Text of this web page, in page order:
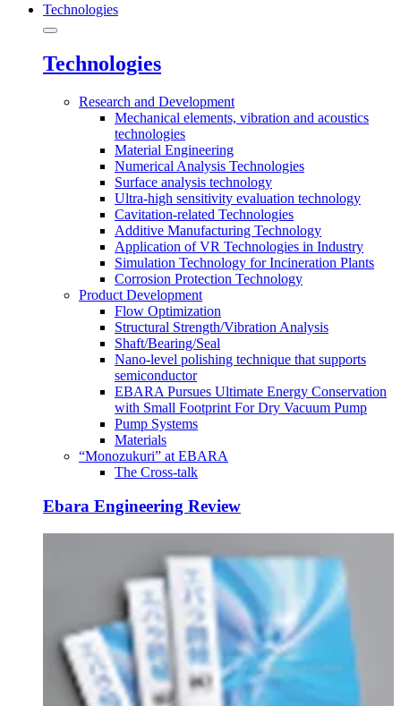
Technologies
Technologies
Research and Development
Mechanical elements, vibration and acoustics
technologies
Material Engineering
Numerical Analysis Technologies
Surface analysis technology
Ultra-high sensitivity evaluation technology
Cavitation-related Technologies
Additive Manufacturing Technology
Application of VR Technologies in Industry
Simulation Technology for Incineration Plants
Corrosion Protection Technology
Product Development
Flow Optimization
Structural Strength/Vibration Analysis
Shaft/Bearing/Seal
Nano-level polishing technique that supports
semiconductor
EBARA Pursues Ultimate Energy Conservation
with Small Footprint For Dry Vacuum Pump
Pump Systems
Materials
“Monozukuri” at EBARA
The Cross-talk
Ebara Engineering Review